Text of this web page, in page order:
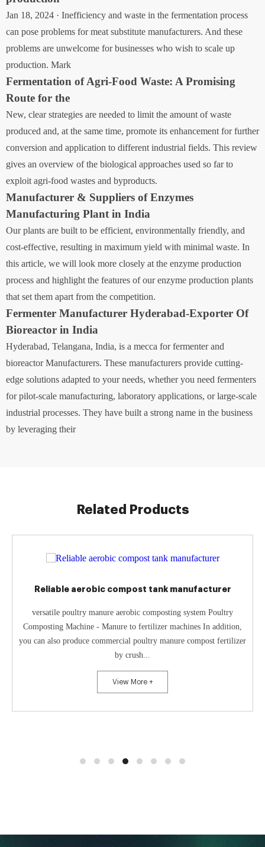
Jan 18, 2024 · Inefficiency and waste in the fermentation process
can pose problems for meat substitute manufacturers. And these
problems are unwelcome for businesses who wish to scale up
production. Mark
Fermentation of Agri-Food Waste: A Promising
Route for the
New, clear strategies are needed to limit the amount of waste
produced and, at the same time, promote its enhancement for further
conversion and application to different industrial fields. This review
gives an overview of the biological approaches used so far to
exploit agri-food wastes and byproducts.
Manufacturer & Suppliers of Enzymes
Manufacturing Plant in India
Our plants are built to be efficient, environmentally friendly, and
cost-effective, resulting in maximum yield with minimal waste. In
this article, we will look more closely at the enzyme production
process and highlight the features of our enzyme production plants
that set them apart from the competition.
Fermenter Manufacturer Hyderabad-Exporter Of
Bioreactor in India
Hyderabad, Telangana, India, is a mecca for fermenter and
bioreactor Manufacturers. These manufacturers provide cutting-
edge solutions adapted to your needs, whether you need fermenters
for pilot-scale manufacturing, laboratory applications, or large-scale
industrial processes. They have built a strong name in the business
by leveraging their
Related Products
Reliable aerobic compost tank manufacturer
versatile poultry manure aerobic composting system Poultry
Composting Machine - Manure to fertilizer machines In addition,
you can also produce commercial poultry manure compost fertilizer
by crush...
View More +